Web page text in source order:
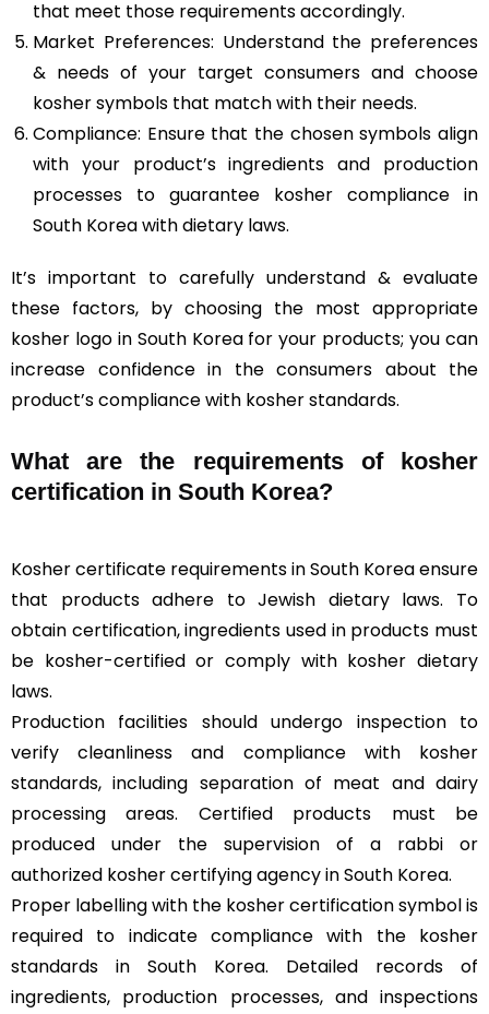
that meet those requirements accordingly.
Market Preferences: Understand the preferences
& needs of your target consumers and choose
kosher symbols that match with their needs.
Compliance: Ensure that the chosen symbols align
with your product’s ingredients and production
processes to guarantee kosher compliance in
South Korea with dietary laws.
It’s important to carefully understand & evaluate
these factors, by choosing the most appropriate
kosher logo in South Korea for your products; you can
increase confidence in the consumers about the
product’s compliance with kosher standards.
What are the requirements of kosher
certification in South Korea?
Kosher certificate requirements in South Korea ensure
that products adhere to Jewish dietary laws. To
obtain certification, ingredients used in products must
be kosher-certified or comply with kosher dietary
laws.
Production facilities should undergo inspection to
verify cleanliness and compliance with kosher
standards, including separation of meat and dairy
processing areas. Certified products must be
produced under the supervision of a rabbi or
authorized kosher certifying agency in South Korea.
Proper labelling with the kosher certification symbol is
required to indicate compliance with the kosher
standards in South Korea. Detailed records of
ingredients, production processes, and inspections